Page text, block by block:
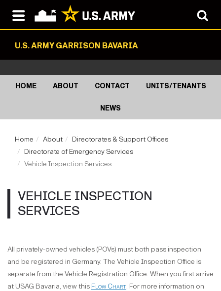
U.S. ARMY GARRISON BAVARIA
HOME ABOUT CONTACT UNITS/TENANTS
NEWS
Home About
Directorates & Support Offices
Directorate of Emergency Services
Vehicle Inspection Services
VEHICLE INSPECTION
SERVICES
All privately-owned vehicles (POVs) must both pass inspection
and be registered in Germany. The Vehicle Inspection Office is
separate from the Vehicle Registration Office. When you first arrive
at USAG Bavaria, view this Flow Chart. For more information on